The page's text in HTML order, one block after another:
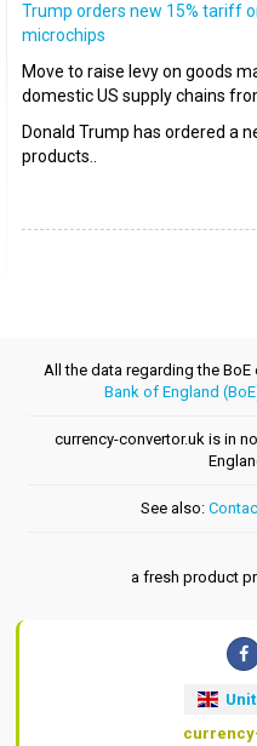
Trump orders new 15% tariff
microchips
Move to raise levy on goods
domestic US supply chains
Donald Trump has ordered a
products..
All the data regarding the
Bank of England
currency-convertor.uk is in
See also:
a fresh product